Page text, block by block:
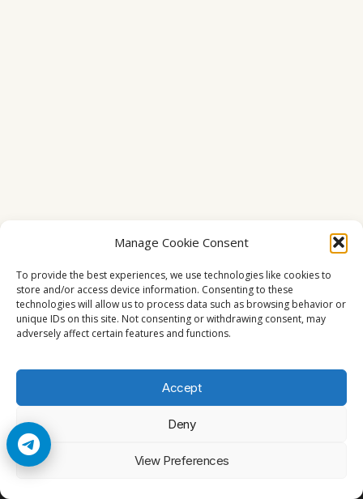
Manage Cookie Consent
To provide the best experiences, we use technologies like cookies to
store and/or access device information. Consenting to these
technologies will allow us to process data such as browsing behavior or
unique IDs on this site. Not consenting or withdrawing consent, may
adversely affect certain features and functions.
Accept
Deny
View Preferences